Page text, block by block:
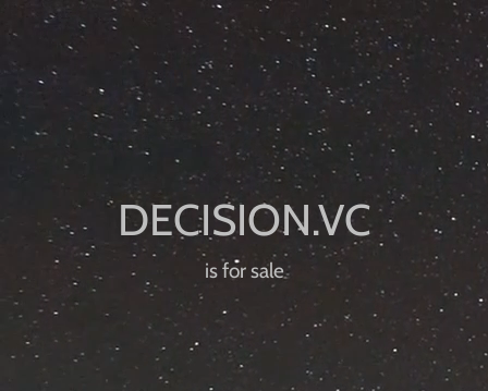
DECISION.VC
is for sale